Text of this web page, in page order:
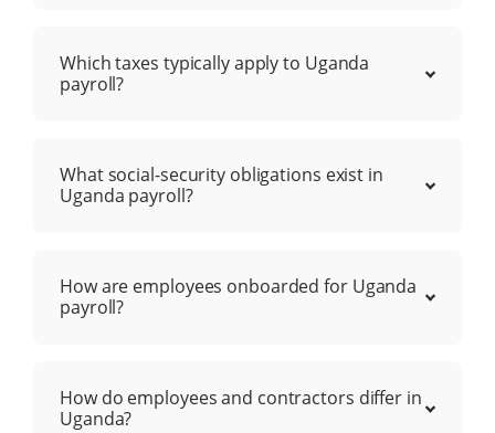
Which taxes typically apply to Uganda
payroll?
What social-security obligations exist in
Uganda payroll?
How are employees onboarded for Uganda
payroll?
How do employees and contractors differ in
Uganda?